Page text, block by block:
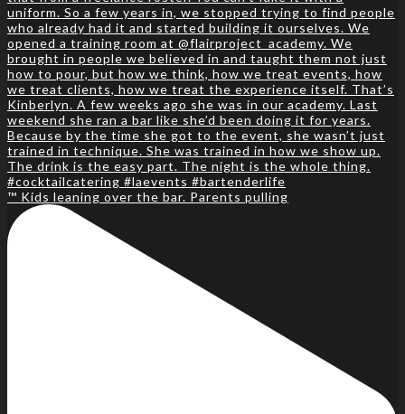
™️ Kids leaning over the bar. Parents pulling